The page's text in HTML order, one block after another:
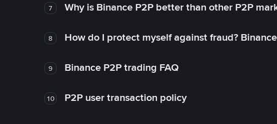
7 Why is Binance P2P better than other P2P
8 How do I protect myself against fraud?
9 Binance P2P trading FAQ
10 P2P user transaction policy